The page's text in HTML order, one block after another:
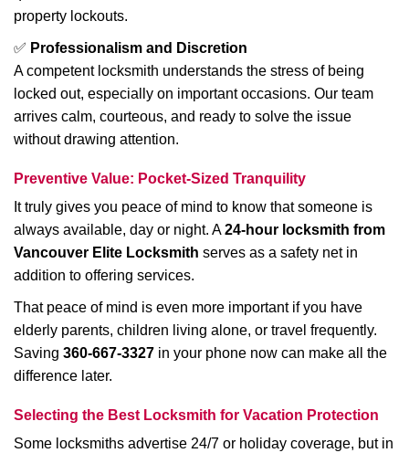
property lockouts.
✅ Professionalism and Discretion
A competent locksmith understands the stress of being
locked out, especially on important occasions. Our team
arrives calm, courteous, and ready to solve the issue
without drawing attention.
Preventive Value: Pocket-Sized Tranquility
It truly gives you peace of mind to know that someone is
always available, day or night. A24-hour locksmith from
Vancouver Elite Locksmith serves as a safety net in
addition to offering services.
That peace of mind is even more important if you have
elderly parents, children living alone, or travel frequently.
Saving 360-667-3327 in your phone now can make all the
difference later.
Selecting the Best Locksmith for Vacation Protection
Some locksmiths advertise 24/7 or holiday coverage, but in